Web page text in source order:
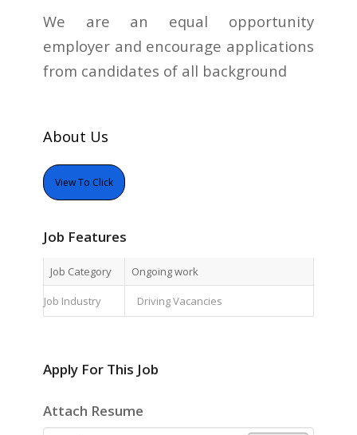
We are an equal opportunity
employer and encourage applications
from candidates of all background
About Us
View To Click
Job Features
Job Category Ongoing work
Job Industry Driving Vacancies
Apply For This Job
Attach Resume